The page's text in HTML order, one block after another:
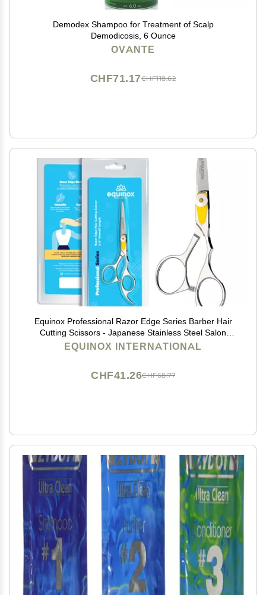
Demodex Shampoo for Treatment of Scalp
Demodicosis, 6 Ounce
OVANTE
CHF118.62
CHF71.17
Equinox Professional Razor Edge Series Barber Hair
Cutting Scissors - Japanese Stainless Steel Salon
Scissors - 6.5 Overall Length - Fine Adjustment
Tension Screw - Premium Shears for Hair Cutting
EQUINOX INTERNATIONAL
CHF68.77
CHF41.26